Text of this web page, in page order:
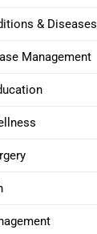
& Diseases
Management